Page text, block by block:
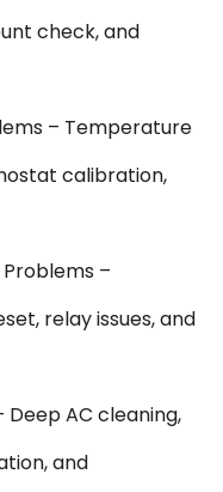
check, and
– Temperature
calibration,
–
relay issues, and
Deep AC cleaning,
and